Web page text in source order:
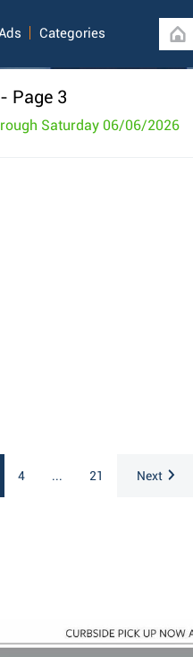
Categories
- Page 3
Saturday 06/06/2026
4 ... 21 Next